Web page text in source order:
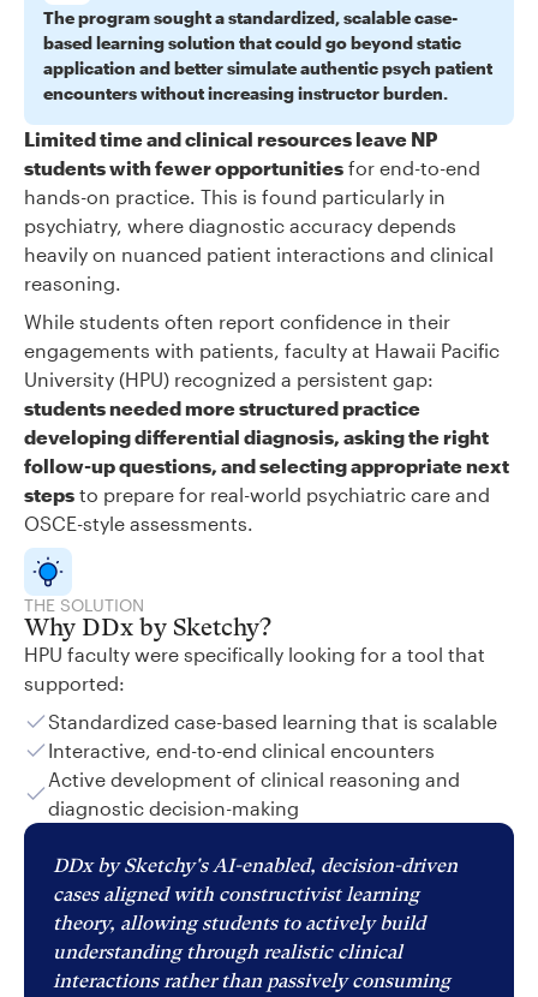
The program sought a standardized, scalable case-
based learning solution that could go beyond static
application and better simulate authentic psych patient
encounters without increasing instructor burden.
Limited time and clinical resources leave NP
students with fewer opportunities for end-to-end
hands-on practice. This is found particularly in
psychiatry, where diagnostic accuracy depends
heavily on nuanced patient interactions and clinical
reasoning.
While students often report confidence in their
engagements with patients, faculty at Hawaii Pacific
University (HPU) recognized a persistent gap:
students needed more structured practice
developing differential diagnosis, asking the right
follow-up questions, and selecting appropriate next
steps to prepare for real-world psychiatric care and
OSCE-style assessments.
THE SOLUTION
Why DDx by Sketchy?
HPU faculty were specifically looking for a tool that
supported:
Standardized case-based learning that is scalable
Interactive, end-to-end clinical encounters
Active development of clinical reasoning and
diagnostic decision-making
DDx by Sketchy's AI-enabled, decision-driven
cases aligned with constructivist learning
theory, allowing students to actively build
understanding through realistic clinical
interactions rather than passively consuming